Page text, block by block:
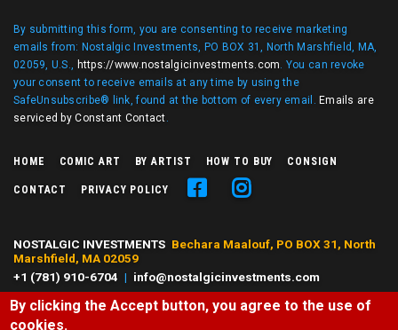
By submitting this form, you are consenting to receive marketing
emails from: Nostalgic Investments, PO BOX 31, North Marshfield, MA,
02059, U.S., https://www.nostalgicinvestments.com. You can revoke
your consent to receive emails at any time by using the
SafeUnsubscribe® link, found at the bottom of every email. Emails are
serviced by Constant Contact.
HOME COMIC ART BY ARTIST HOW TO BUY CONSIGN
CONTACT PRIVACY POLICY
NOSTALGIC INVESTMENTS Bechara Maalouf, PO BOX 31, North
Marshfield, MA 02059
+1 (781) 910-6704 | info@nostalgicinvestments.com
© 2026 Nostalgic Investments, All right reserved.
By clicking the Accept button, you agree to the use of
cookies.